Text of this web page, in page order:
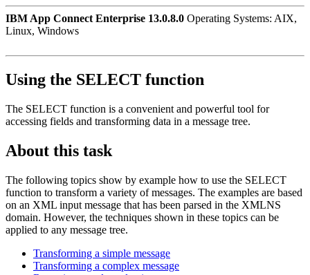
IBM App Connect Enterprise 13.0.8.0 Operating Systems: AIX,
Linux, Windows
Using the SELECT function
The SELECT function is a convenient and powerful tool for
accessing fields and transforming data in a message tree.
About this task
The following topics show by example how to use the SELECT
function to transform a variety of messages. The examples are based
on an XML input message that has been parsed in the XMLNS
domain. However, the techniques shown in these topics can be
applied to any message tree.
Transforming a simple message
Transforming a complex message